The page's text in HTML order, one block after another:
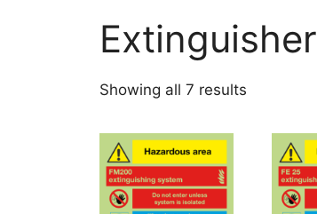
Extinguisher
Showing all 7 results